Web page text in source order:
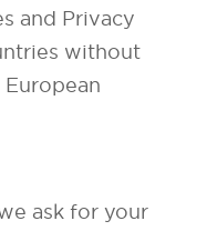
and Privacy
without
ask for your